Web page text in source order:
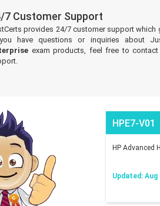
7 Customer Support
provides 24/7 customer support which
have questions or inquiries about
exam products, feel free to
HPE7-V01
HP Advanced
Updated: Aug